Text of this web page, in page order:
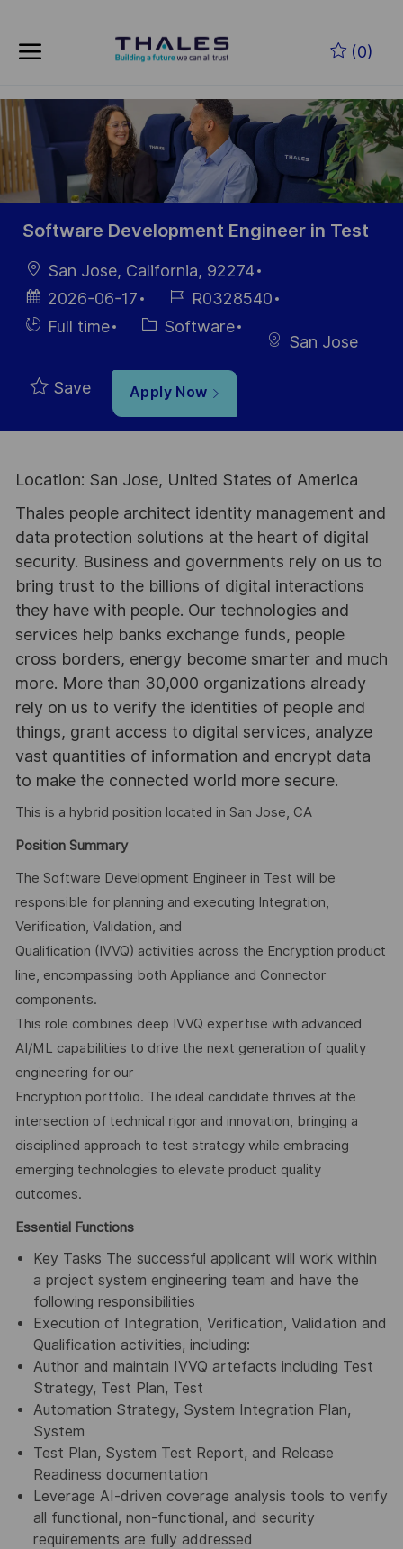
(0)
-
Software Development Engineer in Test
LocationSan Jose, California, 92274
Posted
Date
2026-06-17
Job
Id
R0328540
HiringFull time Category
Software
San Jose
Save Apply Now
Location: San Jose, United States of America
Thales people architect identity management and
data protection solutions at the heart of digital
security. Business and governments rely on us to
bring trust to the billions of digital interactions
they have with people. Our technologies and
services help banks exchange funds, people
cross borders, energy become smarter and much
more. More than 30,000 organizations already
rely on us to verify the identities of people and
things, grant access to digital services, analyze
vast quantities of information and encrypt data
to make the connected world more secure.
This is a hybrid position located in San Jose, CA
Position Summary
The Software Development Engineer in Test will be
responsible for planning and executing Integration,
Verification, Validation, and
Qualification (IVVQ) activities across the Encryption product
line, encompassing both Appliance and Connector
components.
This role combines deep IVVQ expertise with advanced
AI/ML capabilities to drive the next generation of quality
engineering for our
Encryption portfolio. The ideal candidate thrives at the
intersection of technical rigor and innovation, bringing a
disciplined approach to test strategy while embracing
emerging technologies to elevate product quality
outcomes.
Essential Functions
Key Tasks The successful applicant will work within
a project system engineering team and have the
following responsibilities
Execution of Integration, Verification, Validation and
Qualification activities, including:
Author and maintain IVVQ artefacts including Test
Strategy, Test Plan, Test
Automation Strategy, System Integration Plan,
System
Test Plan, System Test Report, and Release
Readiness documentation
Leverage AI-driven coverage analysis tools to verify
all functional, non-functional, and security
requirements are fully addressed